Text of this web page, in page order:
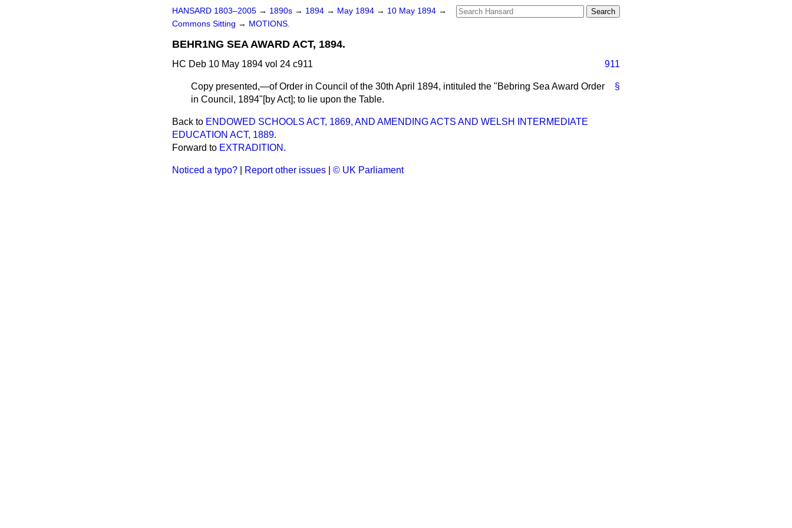
HANSARD 1803–2005 → 1890s → 1894 → May 1894 → 10 May 1894 →
Commons Sitting → MOTIONS.
BEHR1NG SEA AWARD ACT, 1894.
HC Deb 10 May 1894 vol 24 c911 911
§
Copy presented,—of Order in Council of the 30th April 1894, intituled the "Bebring Sea Award Order
in Council, 1894"[by Act]; to lie upon the Table.
Back to ENDOWED SCHOOLS ACT, 1869, AND AMENDING ACTS AND WELSH INTERMEDIATE
EDUCATION ACT, 1889.
Forward to EXTRADITION.
Noticed a typo? Report other issues © UK Parliament